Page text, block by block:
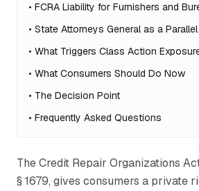
• FCRA Liability for Furnishers and
• State Attorneys General as a
• What Triggers Class Action
• What Consumers Should Do Now
• The Decision Point
• Frequently Asked Questions
The Credit Repair Organizations Act
§ 1679, gives consumers a private